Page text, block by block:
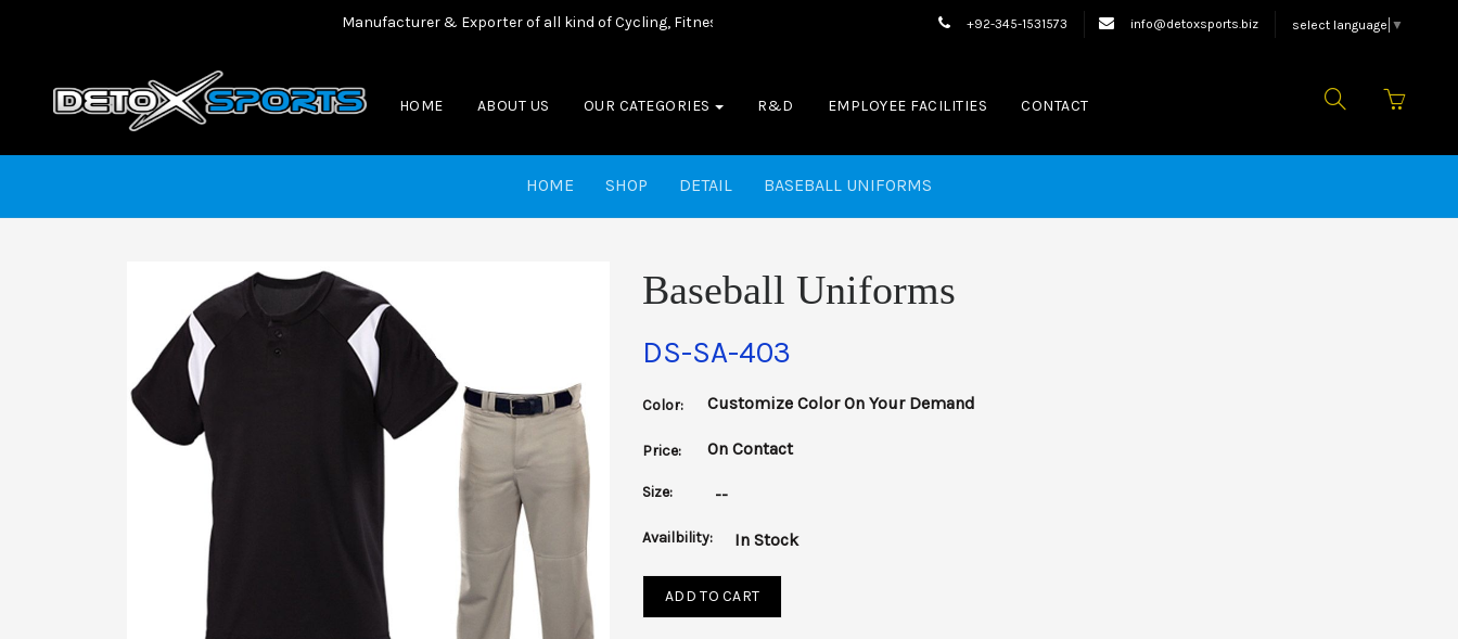
Manufacturer & Exporter of all kind of Cycling, Fitness wear, Sports wear, Casual Wear & Boxing Equipments.
+92-345-1531573 info@detoxsports.biz select language ▼
HOME ABOUT US OUR CATEGORIES R&D EMPLOYEE FACILITIES CONTACT
HOME SHOP DETAIL BASEBALL UNIFORMS
Baseball Uniforms
DS-SA-403
Color: Customize Color On Your Demand
Price: On Contact
Size: --
Availbility: In Stock
ADD TO CART